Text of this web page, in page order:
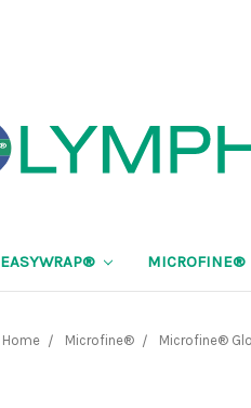
EASYWRAP® MICROFINE®
Home Microfine® Microfine®